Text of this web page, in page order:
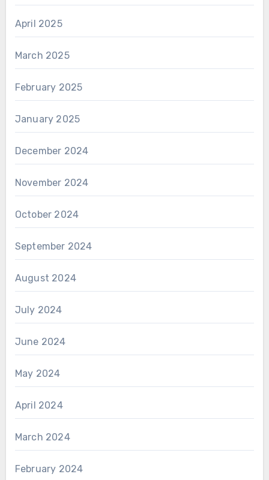
April 2025
March 2025
February 2025
January 2025
December 2024
November 2024
October 2024
September 2024
August 2024
July 2024
June 2024
May 2024
April 2024
March 2024
February 2024